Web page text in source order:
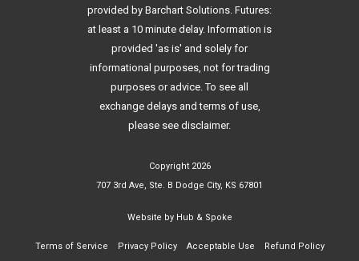
provided by Barchart Solutions. Futures:
at least a 10 minute delay. Information is
provided 'as is' and solely for
informational purposes, not for trading
purposes or advice. To see all
exchange delays and terms of use,
please see disclaimer.
Copyright 2026
707 3rd Ave, Ste. B Dodge City, KS 67801
Website by Hub & Spoke
Terms of Service Privacy Policy Acceptable Use Refund Policy